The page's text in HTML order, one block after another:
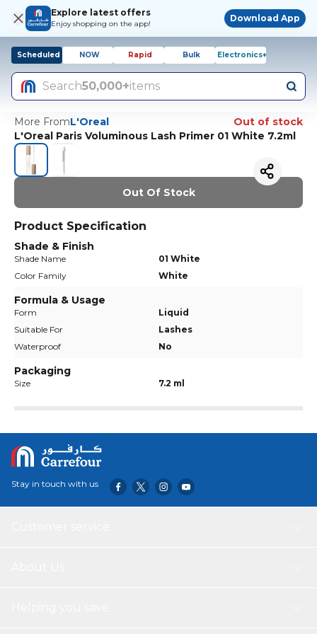
Explore latest offers
Enjoy shopping on the app!
Download App
Scheduled NOW Rapid Bulk Electronics+
Search50,000+items
More FromL'Oreal
Out of stock
L'Oreal Paris Voluminous Lash Primer 01 White 7.2ml
Out Of Stock
Product Specification
Shade & Finish
Shade Name
01 White
Color Family
White
Formula & Usage
Form
Liquid
Suitable For
Lashes
Waterproof
No
Packaging
Size 7.2 ml
Stay in touch with us